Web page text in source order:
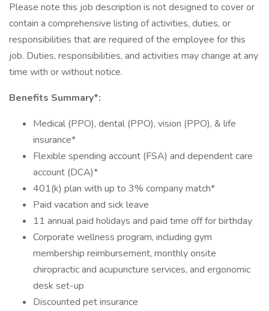
Please note this job description is not designed to cover or
contain a comprehensive listing of activities, duties, or
responsibilities that are required of the employee for this
job. Duties, responsibilities, and activities may change at any
time with or without notice.
Benefits Summary*:
Medical (PPO), dental (PPO), vision (PPO), & life
insurance*
Flexible spending account (FSA) and dependent care
account (DCA)*
401(k) plan with up to 3% company match*
Paid vacation and sick leave
11 annual paid holidays and paid time off for birthday
Corporate wellness program, including gym
membership reimbursement, monthly onsite
chiropractic and acupuncture services, and ergonomic
desk set-up
Discounted pet insurance